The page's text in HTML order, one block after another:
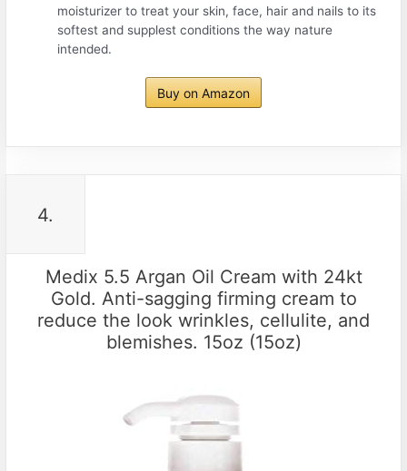
moisturizer to treat your skin, face, hair and nails to its
softest and supplest conditions the way nature
intended.
Buy on Amazon
4.
Medix 5.5 Argan Oil Cream with 24kt
Gold. Anti-sagging firming cream to
reduce the look wrinkles, cellulite, and
blemishes. 15oz (15oz)